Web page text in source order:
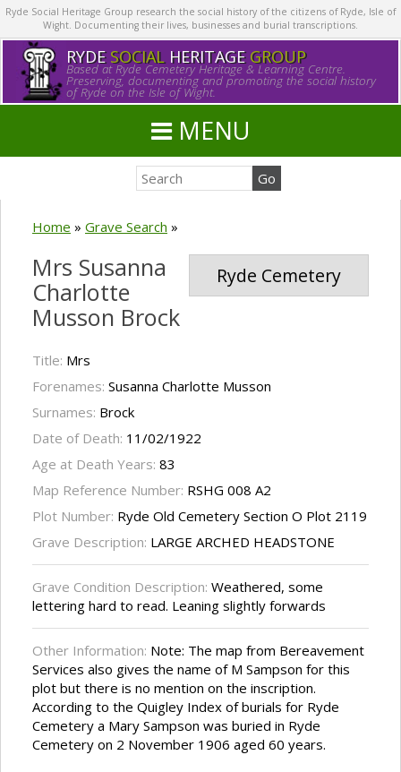
Ryde Social Heritage Group research the social history of the citizens of Ryde, Isle of
Wight. Documenting their lives, businesses and burial transcriptions.
RYDE SOCIALHERITAGE GROUP
Based at Ryde Cemetery Heritage & Learning Centre.
Preserving, documenting and promoting the social history
of Ryde on the Isle of Wight.
MENU
Home » Grave Search »
Ryde Cemetery
Mrs Susanna
Charlotte
Musson Brock
Title: Mrs
Forenames: Susanna Charlotte Musson
Surnames: Brock
Date of Death: 11/02/1922
Age at Death Years: 83
Map Reference Number: RSHG 008 A2
Plot Number: Ryde Old Cemetery Section O Plot 2119
Grave Description: LARGE ARCHED HEADSTONE
Grave Condition Description: Weathered, some
lettering hard to read. Leaning slightly forwards
Other Information: Note: The map from Bereavement
Services also gives the name of M Sampson for this
plot but there is no mention on the inscription.
According to the Quigley Index of burials for Ryde
Cemetery a Mary Sampson was buried in Ryde
Cemetery on 2 November 1906 aged 60 years.